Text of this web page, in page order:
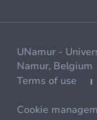
UNamur -
Namur, Belgium
Terms of use
Cookie